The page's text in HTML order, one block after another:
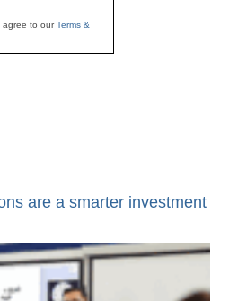
agree to ourTerms &
are a smarter investment